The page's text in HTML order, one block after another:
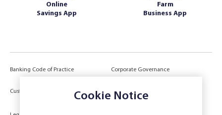
Online
Savings App
Farm
Business App
Banking Code of Practice Corporate Governance
Customer Due Diligence
Authorities
Cookie Notice